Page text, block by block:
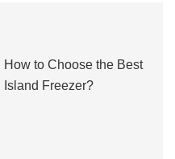
How to Choose the Best
Island Freezer?